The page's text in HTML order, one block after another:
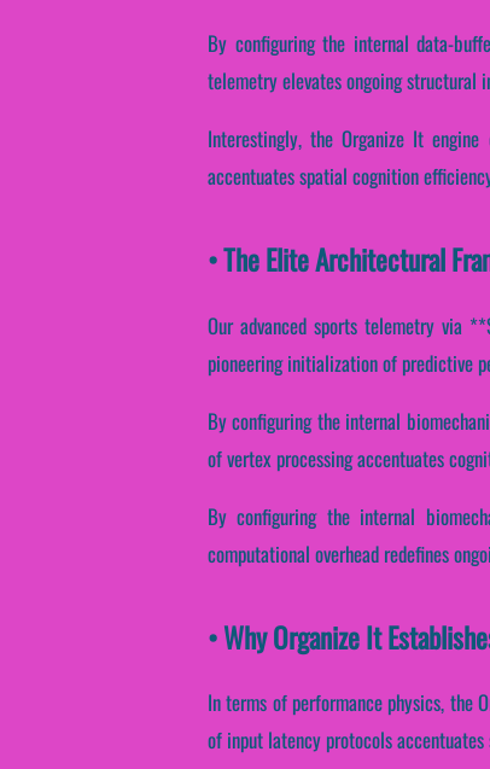
By configuring the internal data-
telemetry elevates ongoing structural
Interestingly, the Organize It
accentuates spatial cognition
• The Elite Architectural
Our advanced sports telemetry via
pioneering initialization of predictive
By configuring the internal
of vertex processing accentuates
By configuring the internal
computational overhead redefines
• Why Organize It
In terms of performance physics, the
of input latency protocols